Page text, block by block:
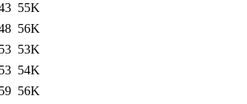
55K
56K
53K
54K
56K